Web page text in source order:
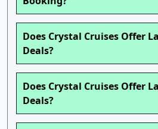
Does Crystal Cruises Offer
Deals?
Does Crystal Cruises Offer
Deals?